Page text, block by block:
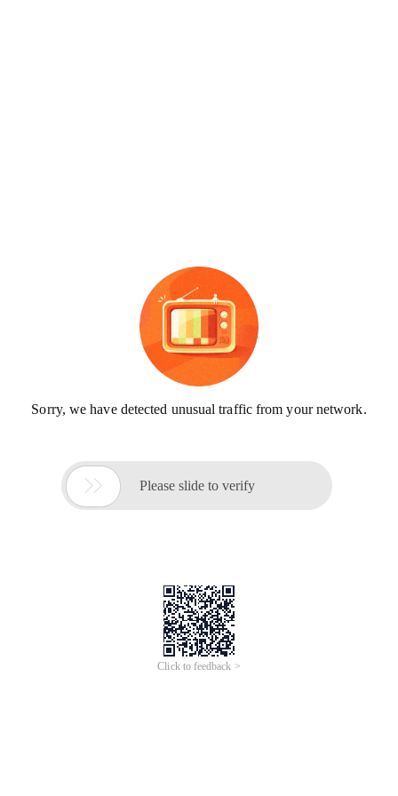
Sorry, we have detected unusual traffic from your network.
 Please slide to verify
Click to feedback >